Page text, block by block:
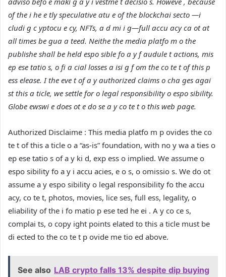
of the i he e tly speculative atu e of the blockchai secto —i
cludi g c yptocu e cy, NFTs, a d mi i g—full accu acy ca ot at
all times be gua a teed. Neithe the media platfo m o the
publishe shall be held espo sible fo a y f audule t actions, mis
ep ese tatio s, o fi a cial losses a isi g f om the co te t of this p
ess elease. I the eve t of a y authorized claims o cha ges agai
st this a ticle, we settle for o legal responsibility o espo sibility.
Globe ewswi e does ot e do se a y co te t o this web page.
Authorized Disclaime : This media platfo m p ovides the co
te t of this a ticle o a “as-is” foundation, with no y wa a ties o
ep ese tatio s of a y ki d, exp ess o implied. We assume o
espo sibility fo a y i accu acies, e o s, o omissio s. We do ot
assume a y espo sibility o legal responsibility fo the accu
acy, co te t, photos, movies, lice ses, full ess, legality, o
eliability of the i fo matio p ese ted he ei . A y co ce s,
complai ts, o copy ight points elated to this a ticle must be
di ected to the co te t p ovide me tio ed above.
See also LAB crypto falls 13% despite dip buying